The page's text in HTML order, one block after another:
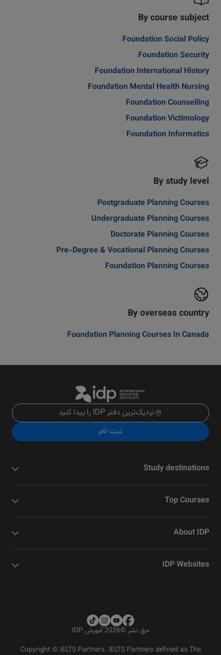
By course subject
Foundation Social Policy
Foundation Security
Foundation International History
Foundation Mental Health Nursing
Foundation Counselling
Foundation Victimology
Foundation Informatics
By study level
Postgraduate Planning Courses
Undergraduate Planning Courses
Doctorate Planning Courses
Pre-Degree & Vocational Planning Courses
Foundation Planning Courses
By overseas country
Foundation Planning Courses In Canada
نزدیک‌ترین دفتر IDP را پیدا کنید
ثبت نام
Study destinations
Top Courses
About IDP
IDP Websites
حق نشر©2026 آموزش IDP
Copyright © IELTS Partners. IELTS Partners defined as The